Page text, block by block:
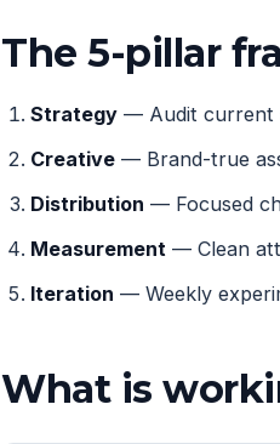
The 5-pillar
Strategy — Audit current
Creative — Brand-true
Distribution — Focused
Measurement — Clean
Iteration — Weekly
What is